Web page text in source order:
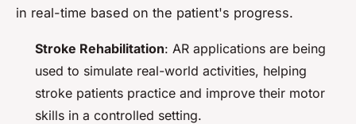
in real-time based on the patient's progress.
Stroke Rehabilitation: AR applications are being
used to simulate real-world activities, helping
stroke patients practice and improve their motor
skills in a controlled setting.